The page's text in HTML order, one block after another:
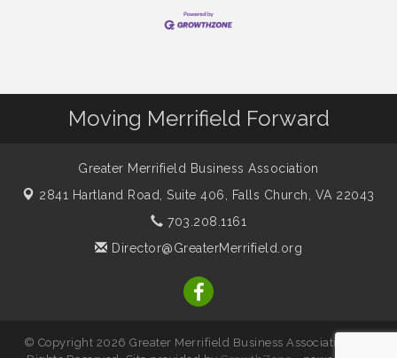
Moving Merrifield Forward
Greater Merrifield Business Association
2841 Hartland Road, Suite 406, Falls Church, VA 22043
703.208.1161
Director@GreaterMerrifield.org
© Copyright 2026 Greater Merrifield Business Association. All